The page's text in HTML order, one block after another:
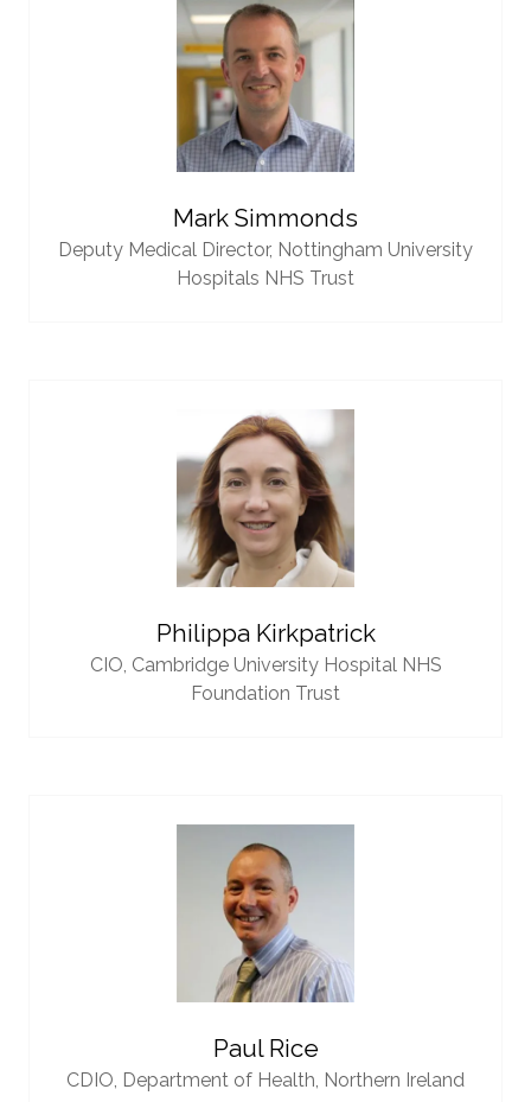
Mark Simmonds
Deputy Medical Director, Nottingham University
Hospitals NHS Trust
Philippa Kirkpatrick
CIO, Cambridge University Hospital NHS
Foundation Trust
Paul Rice
CDIO, Department of Health, Northern Ireland